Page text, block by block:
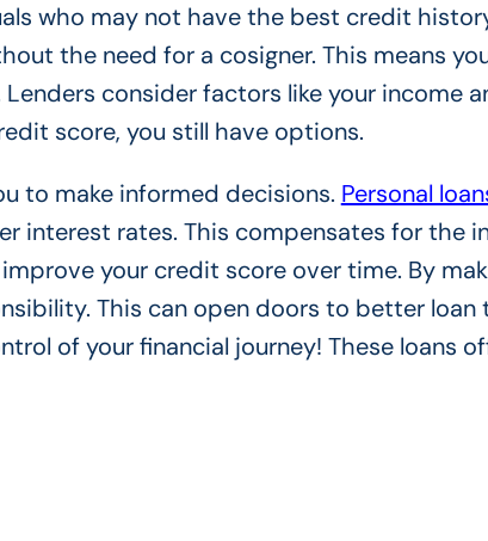
who may not have the best credit
the need for a cosigner. This means
consider factors like your income
score, you still have options.
to make informed decisions. Personal
interest rates. This compensates for the
your credit score over time. By
This can open doors to better loan
of your financial journey! These loans